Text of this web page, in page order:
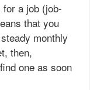
for a job (job-
that you
monthly
then,
one as soon